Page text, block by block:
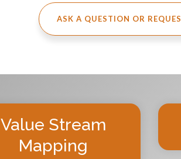
ASK A QUESTION OR
Value Stream
Mapping